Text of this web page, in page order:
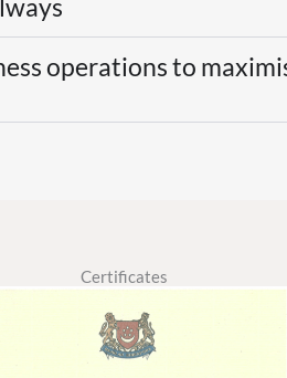
operations to
Certificates